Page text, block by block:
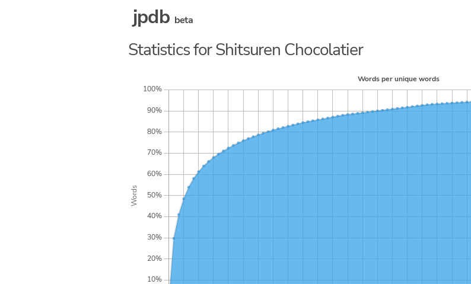
jpdb beta
Statistics for Shitsuren Chocolatier